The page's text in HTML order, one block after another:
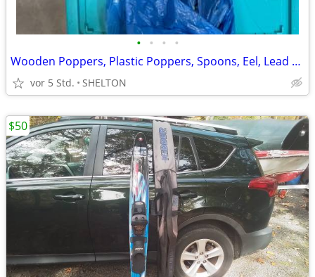
• • • •
Wooden Poppers, Plastic Poppers, Spoons, Eel, Lead Weights.
vor 5 Std. SHELTON
$50